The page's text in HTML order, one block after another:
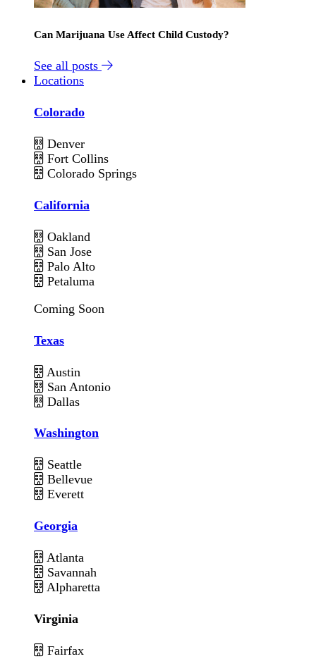
Can Marijuana Use Affect Child Custody?
See all posts
Locations
Colorado
Denver
Fort Collins
Colorado Springs
California
Oakland
San Jose
Palo Alto
Petaluma
Coming Soon
Texas
Austin
San Antonio
Dallas
Washington
Seattle
Bellevue
Everett
Georgia
Atlanta
Savannah
Alpharetta
Virginia
Fairfax